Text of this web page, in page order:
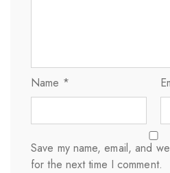
Name *
Save my name, email, and
for the next time I comment.